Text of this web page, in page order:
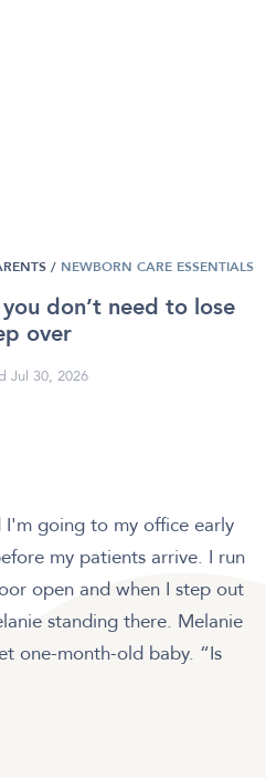
/ NEWBORN CARE ESSENTIALS
don’t need to lose
over
Jul 30, 2026
I'm going to my office early
my patients arrive. I run
open and when I step out
standing there. Melanie
one-month-old baby. “Is